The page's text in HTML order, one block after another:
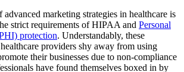
marketing strategies in healthcare is
strict requirements of HIPAA and Personal
protection. Understandably, these
providers shy away from using
their businesses due to non-compliance
have found themselves boxed in by